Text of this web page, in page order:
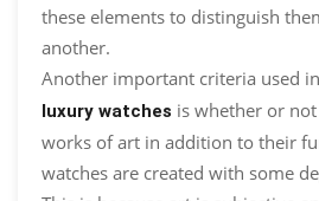
these elements to distinguish
another.
Another important criteria used
luxury watches is whether or
works of art in addition to their
watches are created with some